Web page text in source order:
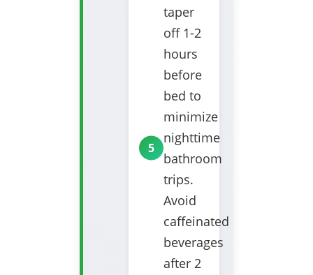
taper
off 1-2
hours
before
bed to
minimize
nighttime
bathroom
trips.
Avoid
caffeinated
beverages
after 2